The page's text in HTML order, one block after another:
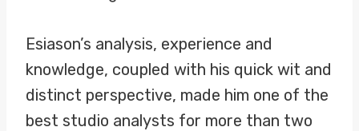
Esiason’s analysis, experience and
knowledge, coupled with his quick wit and
distinct perspective, made him one of the
best studio analysts for more than two